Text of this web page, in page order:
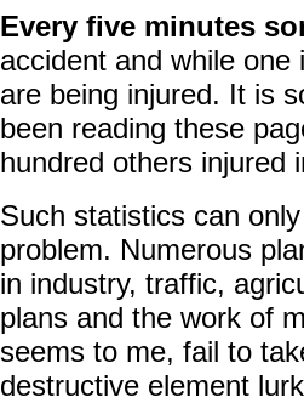
Every five minutes
accident and while
are being injured. It is
been reading these
hundred others injured
Such statistics can
problem. Numerous
in industry, traffic,
plans and the work of
seems to me, fail to
destructive element